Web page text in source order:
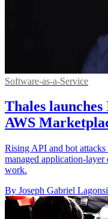
Software-as-a-Service
Thales
AWS
Rising API and bot
managed application-
work.
By Joseph Gabriel